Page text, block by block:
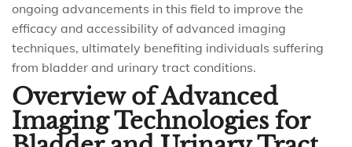
ongoing advancements in this field to improve the
efficacy and accessibility of advanced imaging
techniques, ultimately benefiting individuals suffering
from bladder and urinary tract conditions.
Overview of Advanced
Imaging Technologies for